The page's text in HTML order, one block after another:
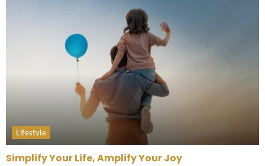
Lifestyle
Simplify Your Life, Amplify Your Joy